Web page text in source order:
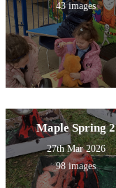
43 images
Maple Spring 2
27th Mar 2026
98 images